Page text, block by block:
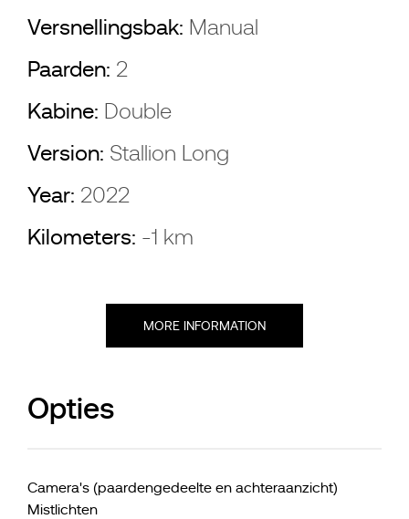
Versnellingsbak: Manual
Paarden: 2
Kabine: Double
Version: Stallion Long
Year: 2022
Kilometers: -1 km
MORE INFORMATION
Opties
Camera's (paardengedeelte en achteraanzicht)
Mistlichten